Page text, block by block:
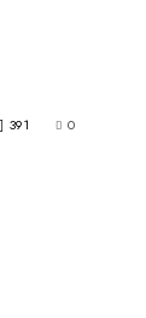
0
391